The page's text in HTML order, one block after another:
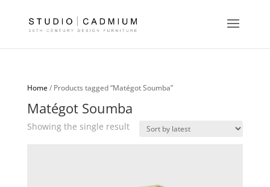
Home/ Products tagged “Matégot Soumba”
Matégot Soumba
Showing the single result